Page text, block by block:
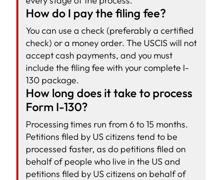
How do I pay the filing fee?
You can use a check (preferably a certified
check) or a money order. The USCIS will not
accept cash payments, and you must
include the filing fee with your complete I-
130 package.
How long does it take to process
Form I-130?
Processing times run from 6 to 15 months.
Petitions filed by US citizens tend to be
processed faster, as do petitions filed on
behalf of people who live in the US and
petitions filed by US citizens on behalf of